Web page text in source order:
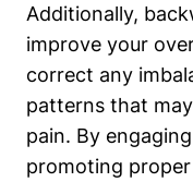
Additionally,
improve your
correct any
patterns that
pain. By
promoting